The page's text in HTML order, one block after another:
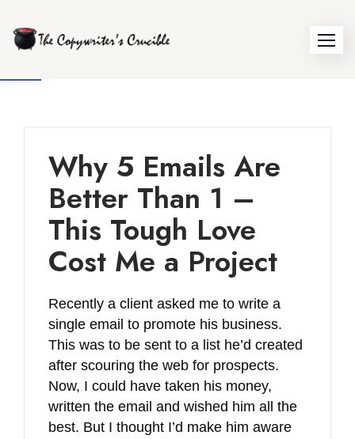
Open toolbar
content
Why 5 Emails Are
Better Than 1 –
This Tough Love
Cost Me a Project
Recently a client asked me to write a
single email to promote his business.
This was to be sent to a list he’d created
after scouring the web for prospects.
Now, I could have taken his money,
written the email and wished him all the
best. But I thought I’d make him aware